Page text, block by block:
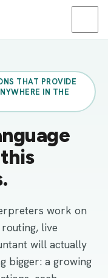
THAT PROVIDE
IN THE
work on
live
will actually
bigger: a growing